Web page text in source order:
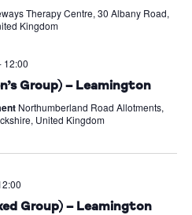
Therapy Centre, 30 Albany Road,
Kingdom
12:00
Group) – Leamington
Northumberland Road Allotments,
United Kingdom
Group) – Leamington